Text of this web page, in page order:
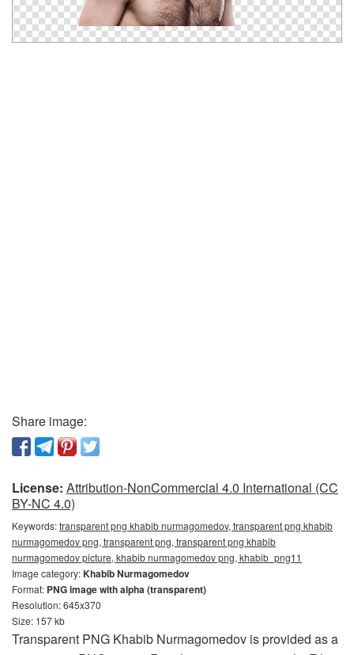
Share image:
License: Attribution-NonCommercial 4.0 International (CC
BY-NC 4.0)
Keywords:transparent png khabib nurmagomedov, transparent png khabib
nurmagomedov png, transparent png, transparent png khabib
nurmagomedov picture, khabib nurmagomedov png, khabib_png11
Image category:Khabib Nurmagomedov
Format: PNG image with alpha (transparent)
Resolution: 645x370
Size: 157 kb
Transparent PNG Khabib Nurmagomedov is provided as a